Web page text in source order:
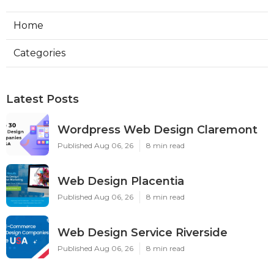
Home
Categories
Latest Posts
Wordpress Web Design Claremont
Published Aug 06, 26 8 min read
Web Design Placentia
Published Aug 06, 26 8 min read
Web Design Service Riverside
Published Aug 06, 26 8 min read